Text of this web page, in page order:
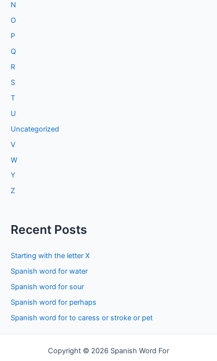
N
O
P
Q
R
S
T
U
Uncategorized
V
W
Y
Z
Recent Posts
Starting with the letter X
Spanish word for water
Spanish word for sour
Spanish word for perhaps
Spanish word for to caress or stroke or pet
Copyright © 2026 Spanish Word For